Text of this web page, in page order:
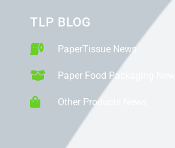
TLP BLOG
PaperTissue News
Paper Food Packaging News
Other Products News